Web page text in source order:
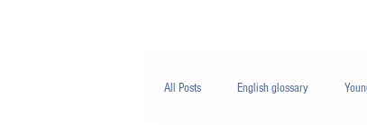
All Posts English glossary